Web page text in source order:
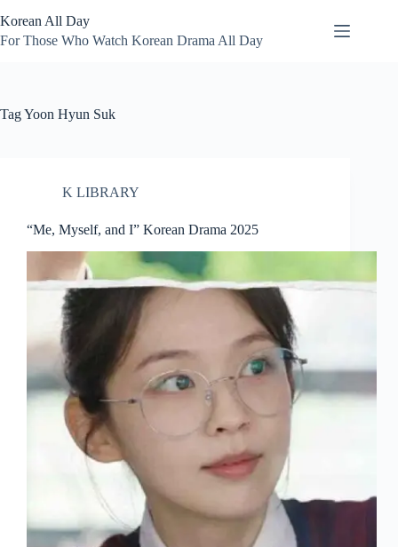
to
content
Korean All Day
For Those Who Watch Korean Drama All Day
TagYoon Hyun Suk
K LIBRARY
“Me, Myself, and I” Korean Drama 2025